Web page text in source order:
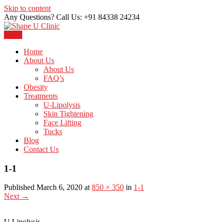
Skip to content
Any Questions? Call Us: +91 84338 24234
Shape U Clinic
Home
About Us
About Us
FAQ’s
Obesity
Treatments
U-Lipolysis
Skin Tightening
Face Lifting
Tucks
Blog
Contact Us
1-1
Published March 6, 2020 at850 × 350 in 1-1
Next →